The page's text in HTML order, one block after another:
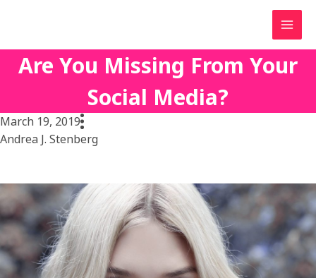
Are You Missing From Your
Social Media?
March 19, 2019
Andrea J. Stenberg